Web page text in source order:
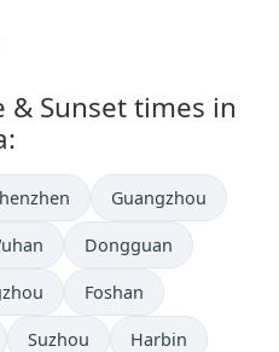
& Sunset times in
Guangzhou
Dongguan
Foshan
Suzhou Harbin